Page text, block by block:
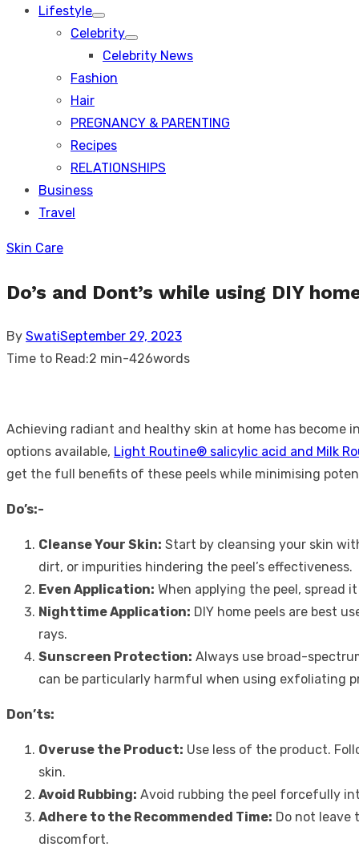
Lifestyle
Show
sub
Celebrity
Show
sub
Celebrity News
Fashion
Hair
PREGNANCY & PARENTING
Recipes
RELATIONSHIPS
Business
Travel
Skin Care
Do’s and Dont’s while using DIY
By SwatiPosted
on
September 29, 2023
Time to Read:2 min-426words
Achieving radiant and healthy skin at home has become
options available, Light Routine® salicylic acid and Milk
get the full benefits of these peels while minimising
Do’s:-
Cleanse Your Skin: Start by cleansing your skin
dirt, or impurities hindering the peel’s effectiveness.
Even Application: When applying the peel, spread
Nighttime Application: DIY home peels are best
rays.
Sunscreen Protection: Always use broad-
can be particularly harmful when using exfoliating
Don’ts:
Overuse the Product: Use less of the product.
skin.
Avoid Rubbing: Avoid rubbing the peel forcefully
Adhere to the Recommended Time: Do not leave
discomfort.